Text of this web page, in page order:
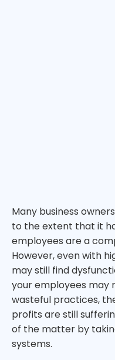
Many business
to the extent that it
employees are a
However, even with
may still find
your employees may
wasteful practices,
profits are still
of the matter by
systems.